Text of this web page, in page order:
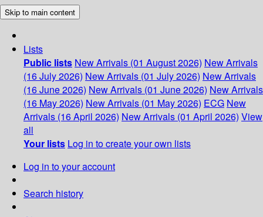
Skip to main content
Lists
Public lists New Arrivals (01 August 2026) New Arrivals
(16 July 2026) New Arrivals (01 July 2026) New Arrivals
(16 June 2026) New Arrivals (01 June 2026) New Arrivals
(16 May 2026) New Arrivals (01 May 2026) ECG New
Arrivals (16 April 2026) New Arrivals (01 April 2026) View
all
Your lists Log in to create your own lists
Log in to your account
Search history